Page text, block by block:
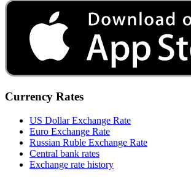
Currency Rates
US Dollar Exchange Rate
Euro Exchange Rate
Russian Ruble Exchange Rate
Central bank rates
Exchange rate history